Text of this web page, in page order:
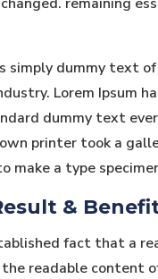
simply dummy text
Lorem Ipsum
dummy text
printer took a
make a type
&
fact that a
readable content